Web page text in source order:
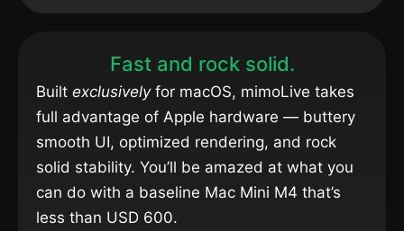
Fast and rock solid.
Built exclusivelyfor macOS, mimoLive takes
full advantage of Apple hardware — buttery
smooth UI, optimized rendering, and rock
solid stability. You’ll be amazed at what you
can do with a baseline Mac Mini M4 that’s
less than USD 600.